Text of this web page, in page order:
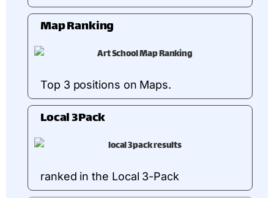
Map Ranking
Top 3 positions on Maps.
Local 3Pack
ranked in the Local 3-Pack